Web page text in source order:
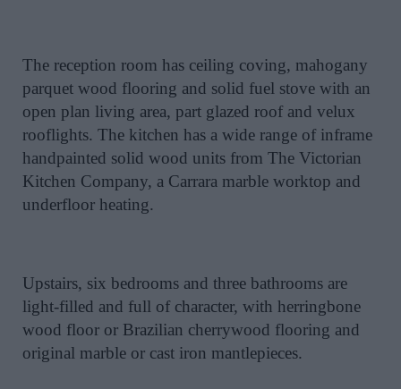
The reception room has ceiling coving, mahogany
parquet wood flooring and solid fuel stove with an
open plan living area, part glazed roof and velux
rooflights. The kitchen has a wide range of inframe
handpainted solid wood units from The Victorian
Kitchen Company, a Carrara marble worktop and
underfloor heating.
Upstairs, six bedrooms and three bathrooms are
light-filled and full of character, with herringbone
wood floor or Brazilian cherrywood flooring and
original marble or cast iron mantlepieces.